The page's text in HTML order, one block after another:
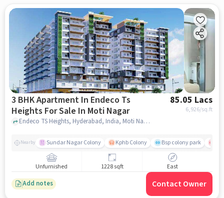
3 BHK Apartment In Endeco Ts
Heights For Sale In Moti Nagar
85.05 Lacs
6,926/sq.ft
Endeco TS Heights, Hyderabad, India, Moti Nagar, hyderabad
Nearby Sundar Nagar Colony Kphb Colony Bsp colony park
Unfurnished 1228 sqft East
Add notes Contact Owner